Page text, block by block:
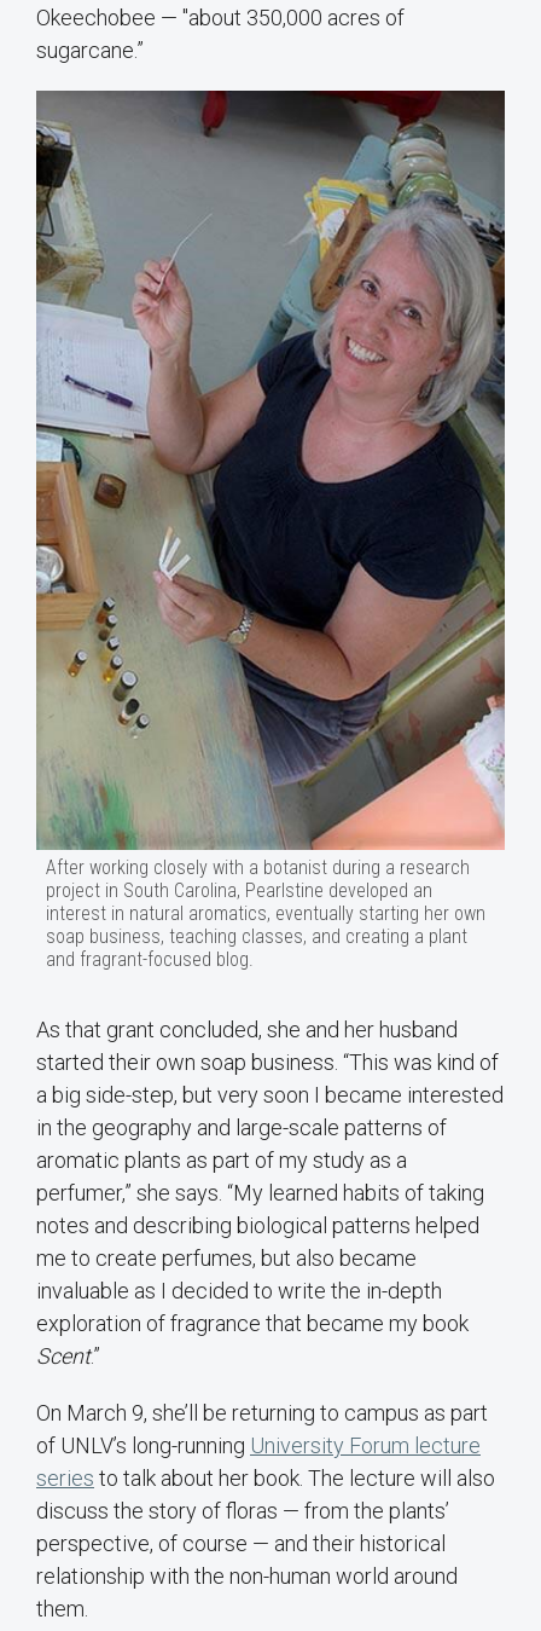
Okeechobee — "about 350,000 acres of
sugarcane.”
After working closely with a botanist during a research
project in South Carolina, Pearlstine developed an
interest in natural aromatics, eventually starting her own
soap business, teaching classes, and creating a plant
and fragrant-focused blog.
As that grant concluded, she and her husband
started their own soap business. “This was kind of
a big side-step, but very soon I became interested
in the geography and large-scale patterns of
aromatic plants as part of my study as a
perfumer,” she says. “My learned habits of taking
notes and describing biological patterns helped
me to create perfumes, but also became
invaluable as I decided to write the in-depth
exploration of fragrance that became my book
Scent.”
On March 9, she’ll be returning to campus as part
of UNLV’s long-running University Forum lecture
series to talk about her book. The lecture will also
discuss the story of floras — from the plants’
perspective, of course — and their historical
relationship with the non-human world around
them.